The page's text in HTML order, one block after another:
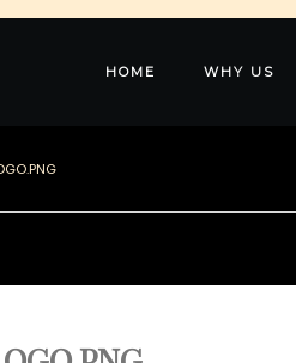
HOME WHY US